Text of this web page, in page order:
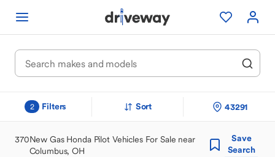
2 Filters Sort 43291
370New Gas Honda Pilot Vehicles For Sale near
Columbus, OH
Save
Search